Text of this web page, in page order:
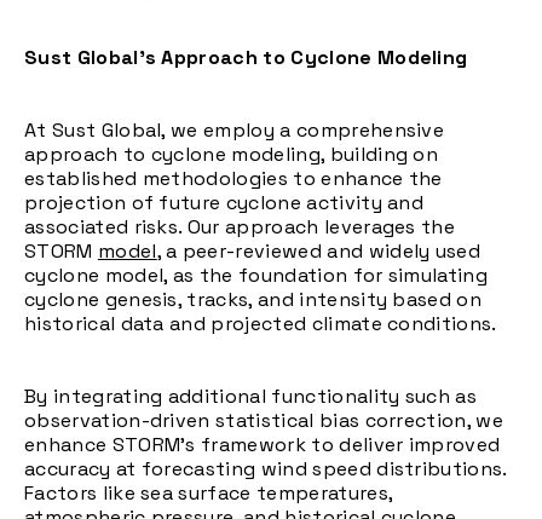
Sust Global’s Approach to Cyclone Modeling
At Sust Global, we employ a comprehensive
approach to cyclone modeling, building on
established methodologies to enhance the
projection of future cyclone activity and
associated risks. Our approach leverages the
STORM model, a peer-reviewed and widely used
cyclone model, as the foundation for simulating
cyclone genesis, tracks, and intensity based on
historical data and projected climate conditions.
By integrating additional functionality such as
observation-driven statistical bias correction, we
enhance STORM’s framework to deliver improved
accuracy at forecasting wind speed distributions.
Factors like sea surface temperatures,